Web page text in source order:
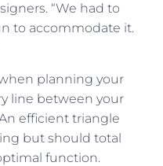
“We had to
to accommodate it.
planning your
line between your
efficient triangle
but should total
function.